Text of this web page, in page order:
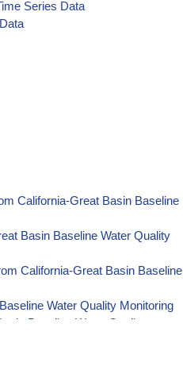
Series Data
Data
Data
Data
Time Series Data
Series Data
Data
Data
Series Data
Series Data
California-Great Basin Baseline
Basin Baseline Water Quality
California-Great Basin Baseline
Water Quality Monitoring
Baseline Water Quality